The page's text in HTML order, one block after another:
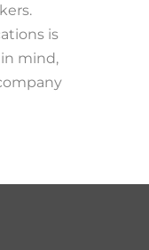
is
mind,